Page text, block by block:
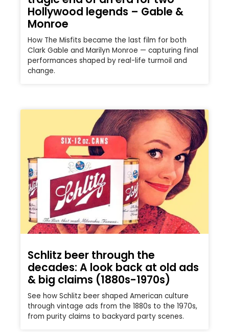
Hollywood legends – Gable &
Monroe
How The Misfits became the last film for both
Clark Gable and Marilyn Monroe — capturing final
performances shaped by real-life turmoil and
change.
Schlitz beer through the
decades: A look back at old ads
& big claims (1880s-1970s)
See how Schlitz beer shaped American culture
through vintage ads from the 1880s to the 1970s,
from purity claims to backyard party scenes.